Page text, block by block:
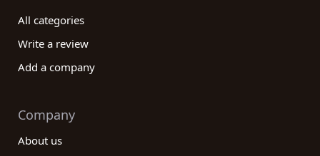
All categories
Write a review
Add a company
Company
About us